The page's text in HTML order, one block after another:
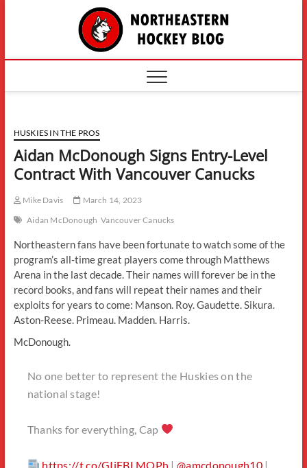
The
HUSKIES IN THE PROS
Aidan McDonough Signs Entry-Level
Contract With Vancouver Canucks
Mike Davis
March 14, 2023
Aidan McDonough Vancouver Canucks
Northeastern fans have been fortunate to watch some of the
program’s all-time great players come through Matthews
Arena in the last decade. Their names will forever be in the
record books, and fans will repeat their names and their
exploits for years to come: Manson. Roy. Gaudette. Sikura.
Aston-Reese. Primeau. Madden. Harris.
McDonough.
No one better to represent the Huskies on the
national stage!
Thanks for everything, Cap
https://t.co/GIiFBLMQPh |@amcdonough10 |